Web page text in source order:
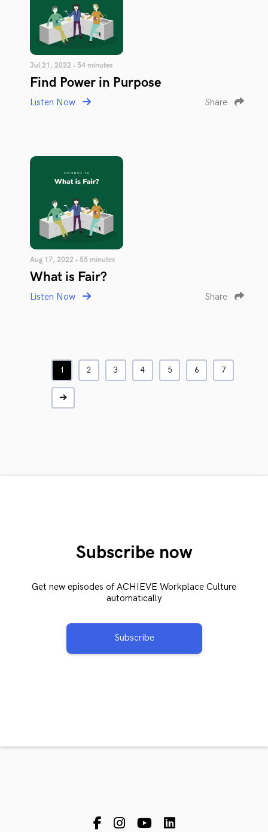
Jul 21, 2022 • 54 minutes
Find Power in Purpose
Listen Now Share
Aug 17, 2022 • 55 minutes
What is Fair?
Listen Now Share
1 2 3 4 5 6 7
Subscribe now
Get new episodes of ACHIEVE Workplace Culture
automatically
Subscribe